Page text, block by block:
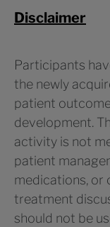
Disclaimer
Participants
the newly
patient
development.
activity is not
patient
medications, or
treatment
should not be